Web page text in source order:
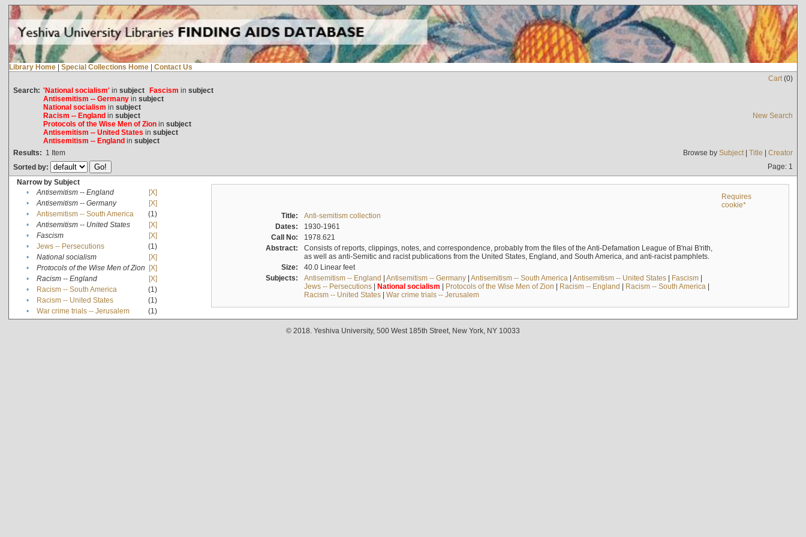
Library Home | Special Collections Home | Contact Us
Cart(0)
Search: 'National socialism'in subject Fascism in subject
Antisemitism -- Germanyin subject
National socialism in subject
Racism -- Englandin subject
Protocols of the Wise Men of Zionin subject
Antisemitism -- United States in subject
Antisemitism -- Englandin subject
New Search
Results: 1 Item Browse by Subject| Title | Creator
Sorted by:
Page: 1
Narrow by Subject
•
Antisemitism -- England
[X]
•
Antisemitism -- Germany
[X]
•
Antisemitism -- South America
(1)
•
Antisemitism -- United States
[X]
•
Fascism
[X]
•
Jews -- Persecutions
(1)
•
National socialism
[X]
•
Protocols of the Wise Men of Zion [X]
•
Racism -- England
[X]
•
Racism -- South America
(1)
•
Racism -- United States
(1)
•
War crime trials -- Jerusalem (1)
Requires
cookie*
Title:
Anti-semitism collection
Dates:
1930-1961
Call No:
1978.621
Abstract:
Consists of reports, clippings, notes, and correspondence, probably from the files of the Anti-Defamation League of B'nai B'rith,
as well as anti-Semitic and racist publications from the United States, England, and South America, and anti-racist pamphlets.
Size:
40.0 Linear feet
Subjects:
Antisemitism -- England | Antisemitism -- Germany| Antisemitism -- South America | Antisemitism -- United States| Fascism|
Jews -- Persecutions| National socialism | Protocols of the Wise Men of Zion | Racism -- England | Racism -- South America |
Racism -- United States| War crime trials -- Jerusalem
© 2018. Yeshiva University, 500 West 185th Street, New York, NY 10033